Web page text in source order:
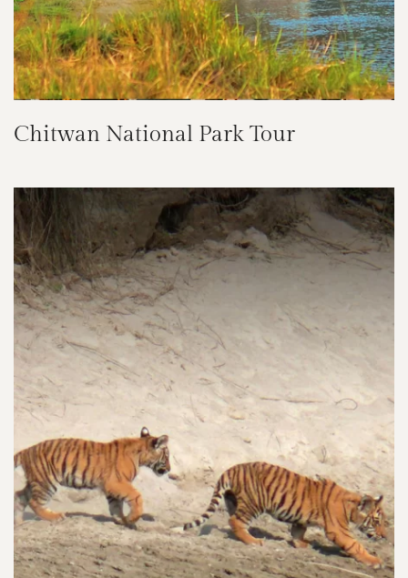
Chitwan National Park Tour